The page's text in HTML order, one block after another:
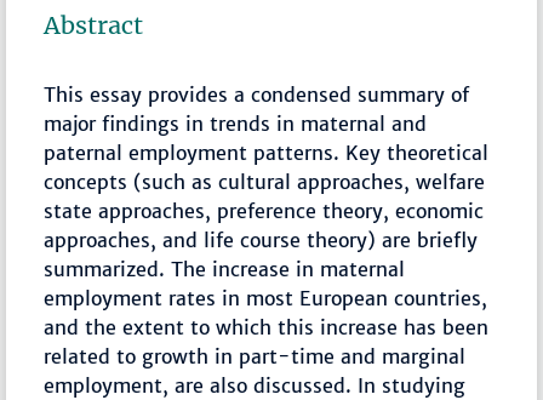
Abstract
This essay provides a condensed summary of
major findings in trends in maternal and
paternal employment patterns. Key theoretical
concepts (such as cultural approaches, welfare
state approaches, preference theory, economic
approaches, and life course theory) are briefly
summarized. The increase in maternal
employment rates in most European countries,
and the extent to which this increase has been
related to growth in part-time and marginal
employment, are also discussed. In studying